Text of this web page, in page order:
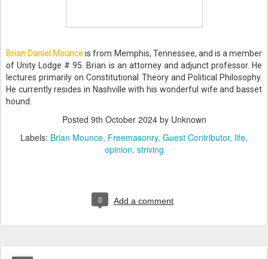
Brian Daniel Mounceis from Memphis, Tennessee, and is a member
of Unity Lodge # 95. Brian is an attorney and adjunct professor. He
lectures primarily on Constitutional Theory and Political Philosophy.
He currently resides in Nashville with his wonderful wife and basset
hound.
Posted 9th October 2024by Unknown
Labels: Brian Mounce Freemasonry Guest Contributor life
opinion striving
0 Add a comment